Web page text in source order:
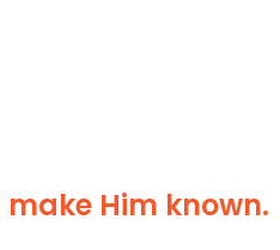
Him known.